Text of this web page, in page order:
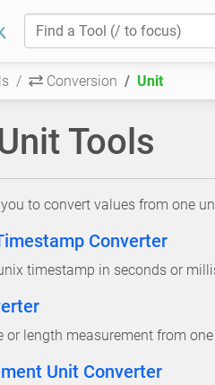
Conversion Unit
Tools
to convert values from one
Converter
timestamp in seconds or
or length measurement from
Unit Converter